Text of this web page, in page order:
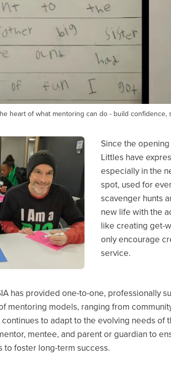
heart of what mentoring can do - build confidence,
Since the
Littles have
especially in the
spot, used for
scavenger hunts
new life with the
like creating get-
only encourage
service.
has provided one-to-one, professionally
mentoring models, ranging from
to adapt to the evolving needs
mentee, and parent or guardian to
to foster long-term success.